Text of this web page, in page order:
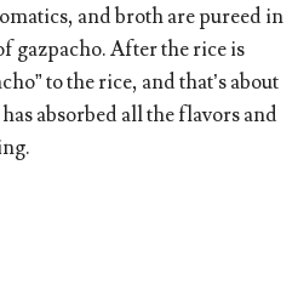
and broth are pureed in
gazpacho. After the rice is
to the rice, and that’s about
absorbed all the flavors and